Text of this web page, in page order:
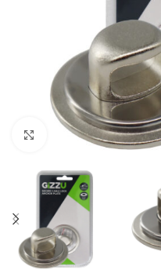
Click to enlarge